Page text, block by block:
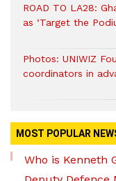
ROAD TO LA28:
as ‘Target the
Photos: UNIWIZ
coordinators in
MOST POPULAR
Who is Kenneth